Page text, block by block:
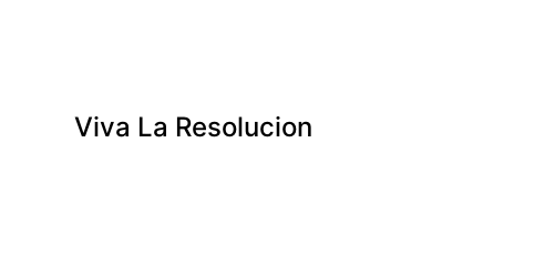
Viva La Resolucion